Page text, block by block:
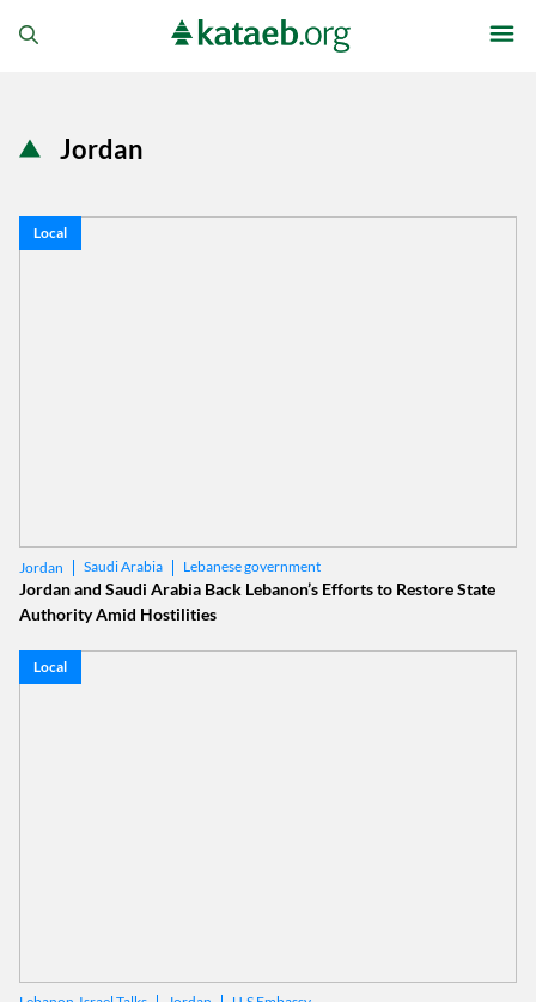
Jordan
Local
Jordan Saudi Arabia Lebanese government
Jordan and Saudi Arabia Back Lebanon’s Efforts to Restore State
Authority Amid Hostilities
Local